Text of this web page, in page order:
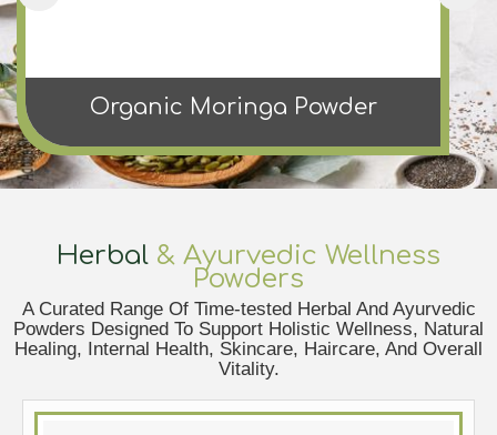
Organic Moringa Powder
Herbal & Ayurvedic Wellness
Powders
A Curated Range Of Time-tested Herbal And Ayurvedic
Powders Designed To Support Holistic Wellness, Natural
Healing, Internal Health, Skincare, Haircare, And Overall
Vitality.